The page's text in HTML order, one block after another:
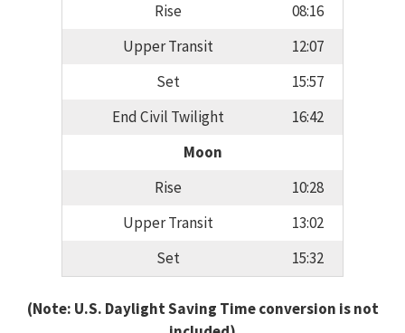
Rise
08:16
Upper Transit
12:07
Set
15:57
End Civil Twilight
16:42
Moon
Rise
10:28
Upper Transit
13:02
Set
15:32
(Note: U.S. Daylight Saving Time conversion is not